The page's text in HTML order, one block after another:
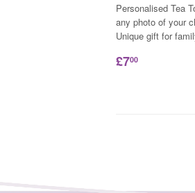
Personalised Tea
any photo of your
Unique gift for
£700